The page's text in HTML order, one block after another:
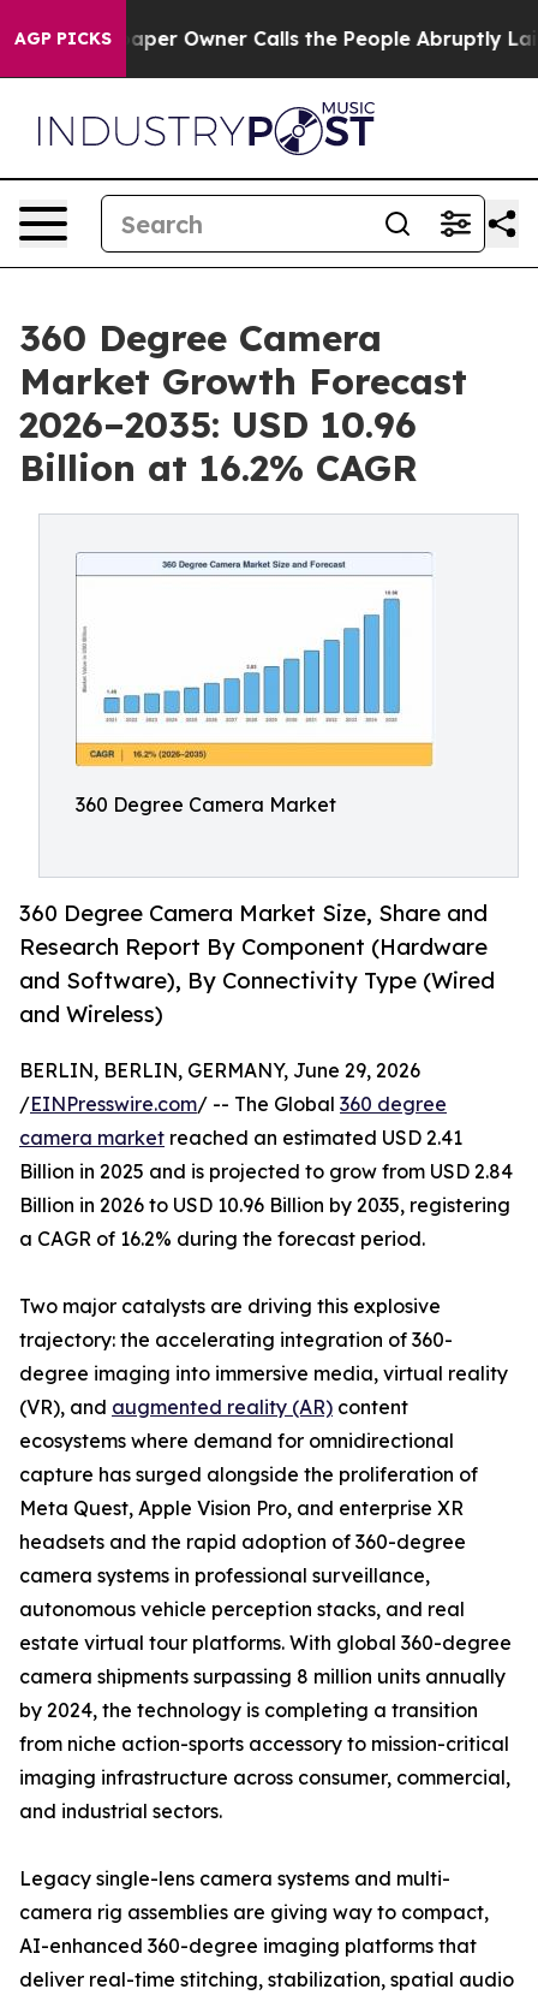
AGP PICKS
Owner Calls the People Abruptly Laid off “Simply
360 Degree Camera
Market Growth Forecast
2026–2035: USD 10.96
Billion at 16.2% CAGR
360 Degree Camera Market
360 Degree Camera Market Size, Share and
Research Report By Component (Hardware
and Software), By Connectivity Type (Wired
and Wireless)
BERLIN, BERLIN, GERMANY, June 29, 2026
/EINPresswire.com/ -- The Global 360 degree
camera market reached an estimated USD 2.41
Billion in 2025 and is projected to grow from USD 2.84
Billion in 2026 to USD 10.96 Billion by 2035, registering
a CAGR of 16.2% during the forecast period.
Two major catalysts are driving this explosive
trajectory: the accelerating integration of 360-
degree imaging into immersive media, virtual reality
(VR), and augmented reality (AR) content
ecosystems where demand for omnidirectional
capture has surged alongside the proliferation of
Meta Quest, Apple Vision Pro, and enterprise XR
headsets and the rapid adoption of 360-degree
camera systems in professional surveillance,
autonomous vehicle perception stacks, and real
estate virtual tour platforms. With global 360-degree
camera shipments surpassing 8 million units annually
by 2024, the technology is completing a transition
from niche action-sports accessory to mission-critical
imaging infrastructure across consumer, commercial,
and industrial sectors.
Legacy single-lens camera systems and multi-
camera rig assemblies are giving way to compact,
AI-enhanced 360-degree imaging platforms that
deliver real-time stitching, stabilization, spatial audio